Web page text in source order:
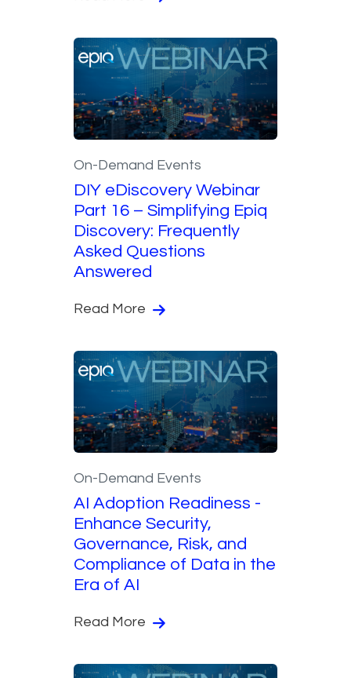
On-Demand Events
DIY eDiscovery Webinar
Part 16 – Simplifying Epiq
Discovery: Frequently
Asked Questions
Answered
Read More
On-Demand Events
AI Adoption Readiness -
Enhance Security,
Governance, Risk, and
Compliance of Data in the
Era of AI
Read More